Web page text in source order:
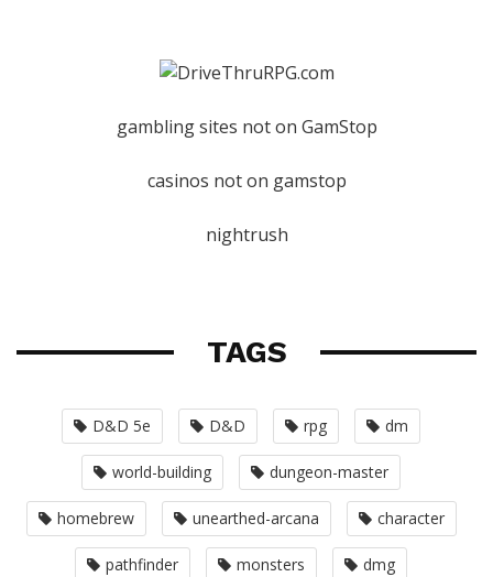
gambling sites not on GamStop
casinos not on gamstop
nightrush
TAGS
D&D 5e D&D rpg dm
world-building dungeon-master
homebrew unearthed-arcana character
pathfinder monsters dmg